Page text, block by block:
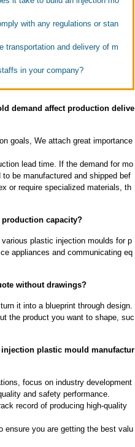
with any regulations or stan
transportation and delivery of m
in your company?
demand affect production delive
goals, We attach great importance
lead time. If the demand for mo
be manufactured and shipped bef
or require specialized materials, th
capacity?
plastic injection moulds for p
appliances and communicating eq
without drawings?
it into a blueprint through design.
the product you want to shape, suc
plastic mould manufactur
focus on industry development
and safety performance.
record of producing high-quality
ensure you are getting the best valu